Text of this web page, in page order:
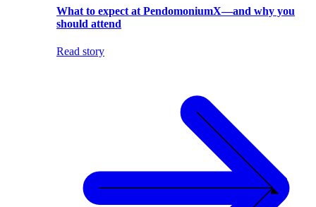
What to expect at PendomoniumX—and why you
should attend
Read story